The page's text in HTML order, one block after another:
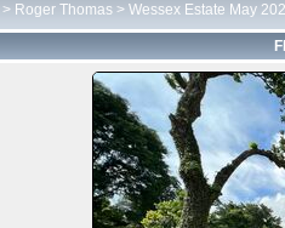
> Roger Thomas > Wessex Estate May